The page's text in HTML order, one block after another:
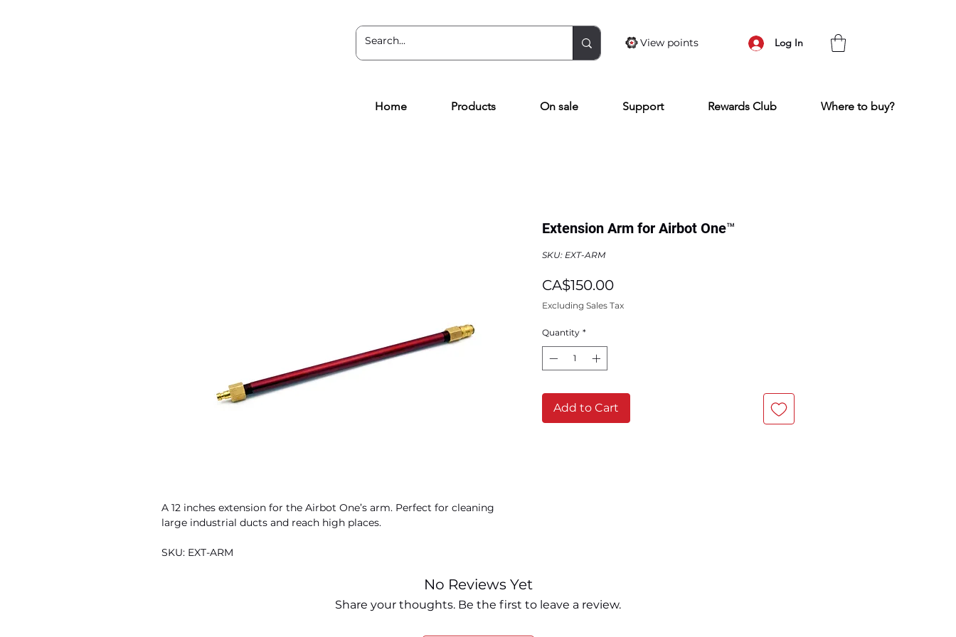
View points Log In
Home Products On sale Support Rewards Club Where to buy?
A 12 inches extension for the Airbot One’s arm. Perfect for cleaning
large industrial ducts and reach high places.
SKU: EXT-ARM
Extension Arm for Airbot One™
SKU: EXT-ARM
CA$150.00Price
Excluding Sales Tax
Quantity *
Add to Cart
No Reviews Yet
Share your thoughts. Be the first to leave a review.